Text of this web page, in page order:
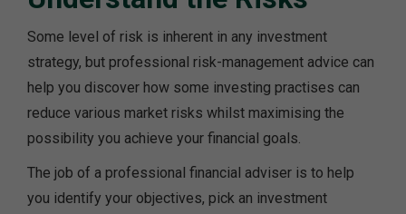
Some level of risk is inherent in any investment
strategy, but professional risk-management advice can
help you discover how some investing practises can
reduce various market risks whilst maximising the
possibility you achieve your financial goals.
The job of a professional financial adviser is to help
you identify your objectives, pick an investment